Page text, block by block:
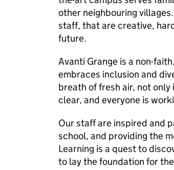
other neighbouring
staff, that are creative,
future.
Avanti Grange is a non-
embraces inclusion and
breath of fresh air, not
clear, and everyone is
Our staff are inspired and
school, and providing the
Learning is a quest to
to lay the foundation for